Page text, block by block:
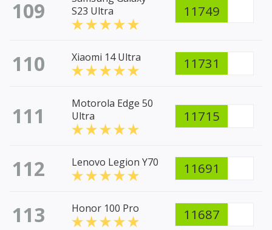
109
S23 Ultra
11749
110 Xiaomi 14 Ultra 11731
111
Motorola Edge 50
Ultra
11715
112 Lenovo Legion Y70 11691
113 Honor 100 Pro 11687